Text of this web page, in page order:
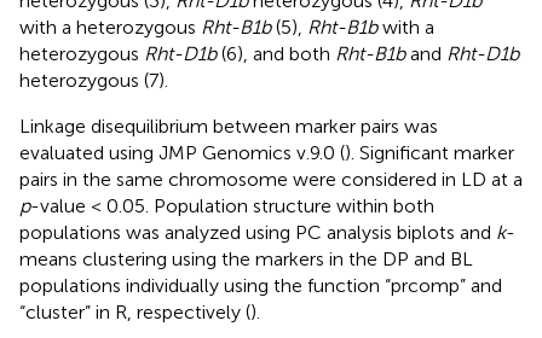
Kingdom) following the instructions of the manufacturer,
and endpoint genotyping was conducted from
fluorescence using a Lightcycler 480 Instrument II
(Roche, Indianapolis, IN, United States). The Rht markers
were coded as lines withRht-B1b(1),Rht-D1b(2),
heterozygous (3),Rht-D1bheterozygous (4),Rht-D1b
with a heterozygousRht-B1b(5),Rht-B1bwith a
heterozygous Rht-D1b(6), and both Rht-B1band
heterozygous (7).
Linkage disequilibrium between marker pairs was
evaluated using JMP Genomics v.9.0 (). Significant marker
pairs in the same chromosome were considered in LD at a